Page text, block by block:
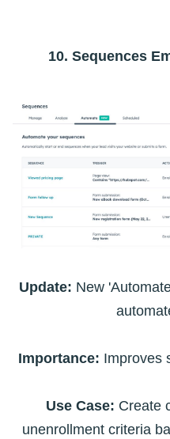
10. Sequences
Update: New
Importance: Improves
Use Case: Create
unenrollment criteria